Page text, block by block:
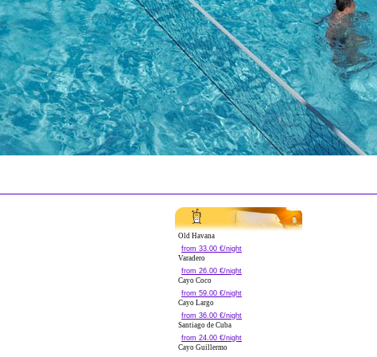
Old Havana
from 33.00 €/night
Varadero
from 26.00 €/night
Cayo Coco
from 59.00 €/night
Cayo Largo
from 36.00 €/night
Santiago de Cuba
from 24.00 €/night
Cayo Guillermo